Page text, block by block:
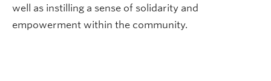
well as instilling a sense of solidarity and
empowerment within the community.